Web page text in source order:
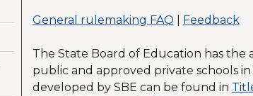
General rulemaking FAQ Feedback
The State Board of Education has
public and approved private schools
developed by SBE can be found in